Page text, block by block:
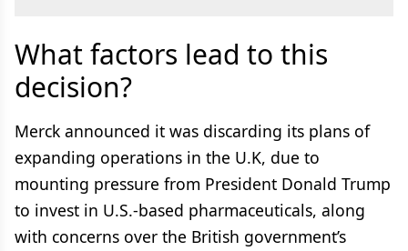
What factors lead to this
decision?
Merck announced it was discarding its plans of
expanding operations in the U.K, due to
mounting pressure from President Donald Trump
to invest in U.S.-based pharmaceuticals, along
with concerns over the British government’s